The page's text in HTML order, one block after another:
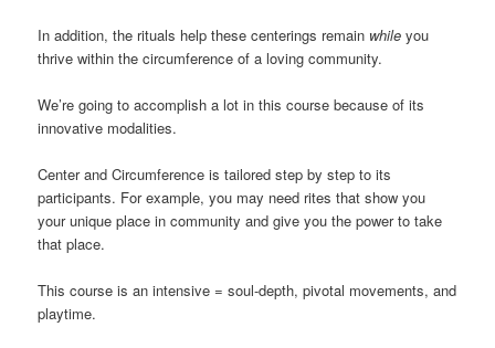
In addition, the rituals help these centerings remain while you
thrive within the circumference of a loving community.
We’re going to accomplish a lot in this course because of its
innovative modalities.
Center and Circumference is tailored step by step to its
participants. For example, you may need rites that show you
your unique place in community and give you the power to take
that place.
This course is an intensive = soul-depth, pivotal movements, and
playtime.